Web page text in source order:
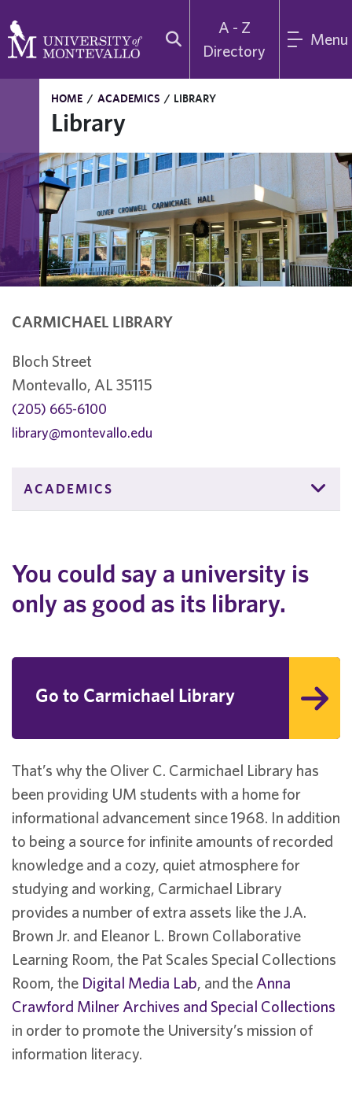
A - Z
Directory
Menu
HOME / ACADEMICS / LIBRARY
Library
CARMICHAEL LIBRARY
Bloch Street
Montevallo, AL 35115
(205) 665-6100
library@montevallo.edu
ACADEMICS
You could say a university is
only as good as its library.
Go to Carmichael Library
That’s why the Oliver C. Carmichael Library has
been providing UM students with a home for
informational advancement since 1968. In addition
to being a source for infinite amounts of recorded
knowledge and a cozy, quiet atmosphere for
studying and working, Carmichael Library
provides a number of extra assets like the J.A.
Brown Jr. and Eleanor L. Brown Collaborative
Learning Room, the Pat Scales Special Collections
Room, the Digital Media Lab, and the Anna
Crawford Milner Archives and Special Collections
in order to promote the University’s mission of
information literacy.